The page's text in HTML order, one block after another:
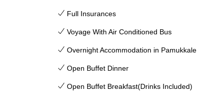
Full Insurances
Voyage With Air Conditioned Bus
Overnight Accommodation in Pamukkale
Open Buffet Dinner
Open Buffet Breakfast(Drinks Included)